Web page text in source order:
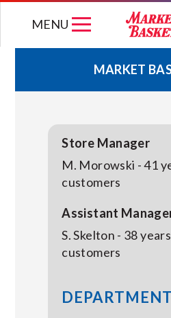
MENU
WEEKLY
JOIN OUR
GIFT
STORE
CONNECT WITH
MARKET
Store Manager
M. Morowski - 41
customers
Assistant
S. Skelton - 38
customers